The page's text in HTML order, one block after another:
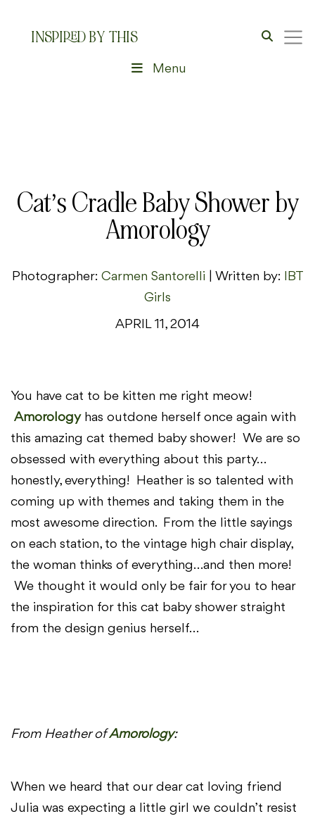
INSPIRED BY THIS
Menu
Cat’s Cradle Baby Shower by
Amorology
Photographer: Carmen Santorelli | Written by: IBT
Girls
APRIL 11, 2014
You have cat to be kitten me right meow!
Amorology has outdone herself once again with
this amazing cat themed baby shower! We are so
obsessed with everything about this party…
honestly, everything! Heather is so talented with
coming up with themes and taking them in the
most awesome direction. From the little sayings
on each station, to the vintage high chair display,
the woman thinks of everything…and then more!
We thought it would only be fair for you to hear
the inspiration for this cat baby shower straight
from the design genius herself…
From Heather ofAmorology:
When we heard that our dear cat loving friend
Julia was expecting a little girl we couldn’t resist